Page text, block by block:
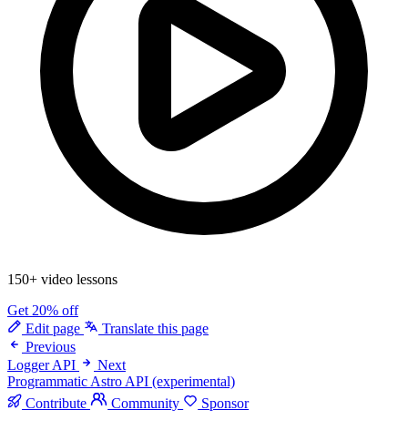
150+ video lessons
Get 20% off
Edit page
Translate this page
Previous
Logger API
Next
Programmatic Astro API (experimental)
Contribute
Community Sponsor